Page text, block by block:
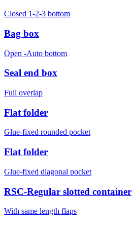
Closed 1-2-3 bottom
Bag box
Open -Auto bottom
Seal end box
Full overlap
Flat folder
Glue-fixed rounded pocket
Flat folder
Glue-fixed diagonal pocket
RSC-Regular slotted container
With same length flaps